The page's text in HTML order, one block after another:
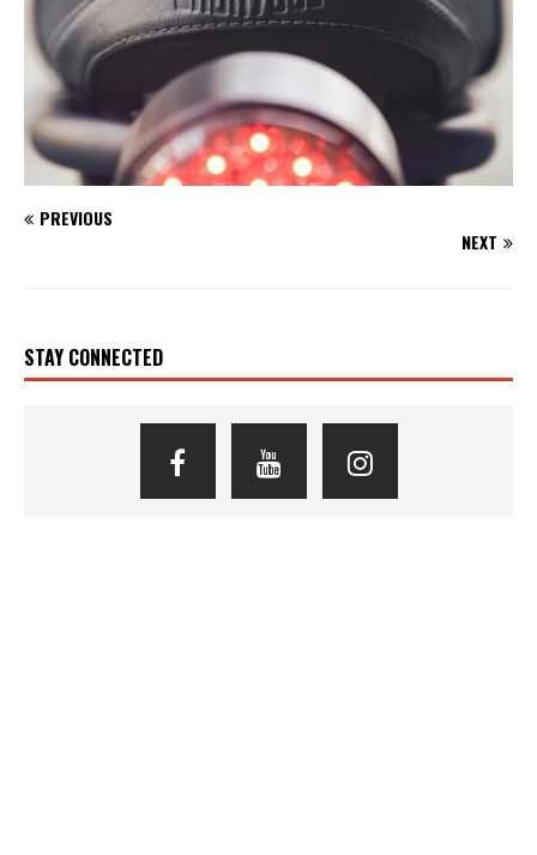
PREVIOUS
NEXT
STAY CONNECTED